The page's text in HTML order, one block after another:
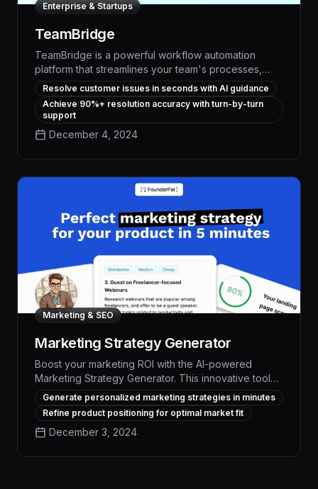
Enterprise & Startups
TeamBridge
TeamBridge is a powerful workflow automation
platform that streamlines your team's processes,
boosting productivity by up to 30% through
intelligent task assignment, real-time progress
tracking, and seamless cross-functional
collaboration. With customizable templates and AI-
driven optimization, TeamBridge transforms your
Resolve customer issues in seconds with AI guidance
Achieve 90%+ resolution accuracy with turn-by-turn
support
December 4, 2024
Marketing & SEO
Marketing Strategy Generator
Boost your marketing ROI with the AI-powered
Marketing Strategy Generator. This innovative tool
analyzes your business, industry, and goals to
deliver a personalized strategy, complete with data-
driven recommendations to attract more leads,
optimize your online presence, and outperform
Generate personalized marketing strategies in minutes
Refine product positioning for optimal market fit
December 3, 2024